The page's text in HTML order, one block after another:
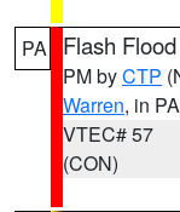
PA Flash
PM byCTP
Warren, in PA
VTEC# 57
(CON)